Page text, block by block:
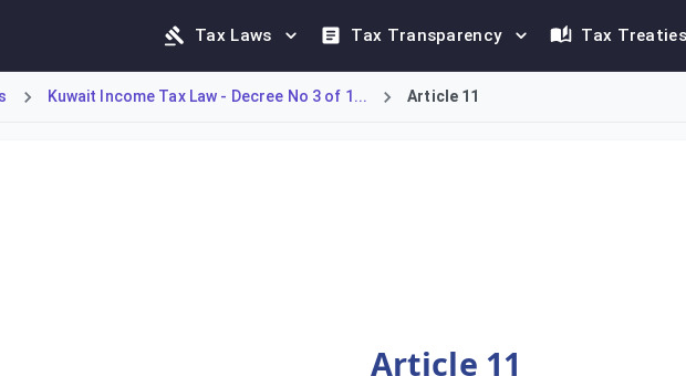
Tax Laws Tax Transparency Tax Treaties
Kuwait Income Tax Law - Decree No 3 of 1... Article 11
Article 11